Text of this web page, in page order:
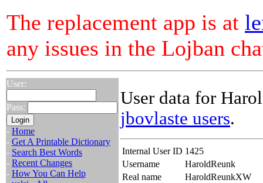
The replacement app is at
any issues in the Lojban
User:
Pass:
- Home
- Get A Printable Dictionary
- Search Best Words
- Recent Changes
- How You Can Help
User data for
jbovlaste users.
Internal User ID 1425
Username
HaroldReunk
Real name
HaroldReunkXW